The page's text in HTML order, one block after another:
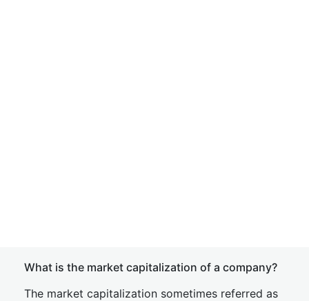
What is the market capitalization of a company?
The market capitalization sometimes referred as